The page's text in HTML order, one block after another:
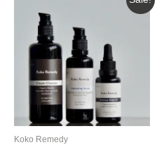
Koko Remedy